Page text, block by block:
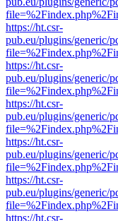
https://ht.csr-
pub.eu/plugins/generic/
https://ht.csr-
pub.eu/plugins/generic/
https://ht.csr-
pub.eu/plugins/generic/
https://ht.csr-
pub.eu/plugins/generic/
https://ht.csr-
pub.eu/plugins/generic/
https://ht.csr-